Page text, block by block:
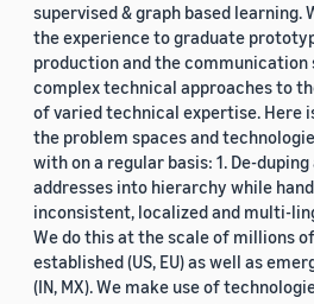
supervised & graph based learning.
the experience to graduate
production and the communication
complex technical approaches to
of varied technical expertise. Here
the problem spaces and
with on a regular basis: 1. De-
addresses into hierarchy while
inconsistent, localized and multi-
We do this at the scale of millions
established (US, EU) as well as
(IN, MX). We make use of